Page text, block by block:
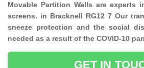
Movable Partition Walls are experts
screens. in Bracknell RG12 7 Our
sneeze protection and the social
needed as a result of the COVID-10
GET IN